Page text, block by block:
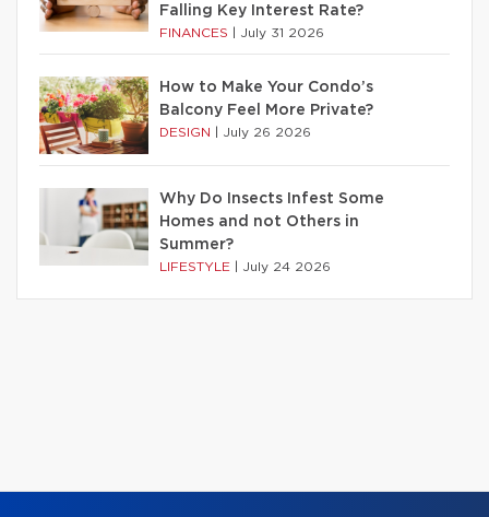
Falling Key Interest Rate?
FINANCES July 31 2026
How to Make Your Condo’s
Balcony Feel More Private?
DESIGN July 26 2026
Why Do Insects Infest Some
Homes and not Others in
Summer?
LIFESTYLE July 24 2026